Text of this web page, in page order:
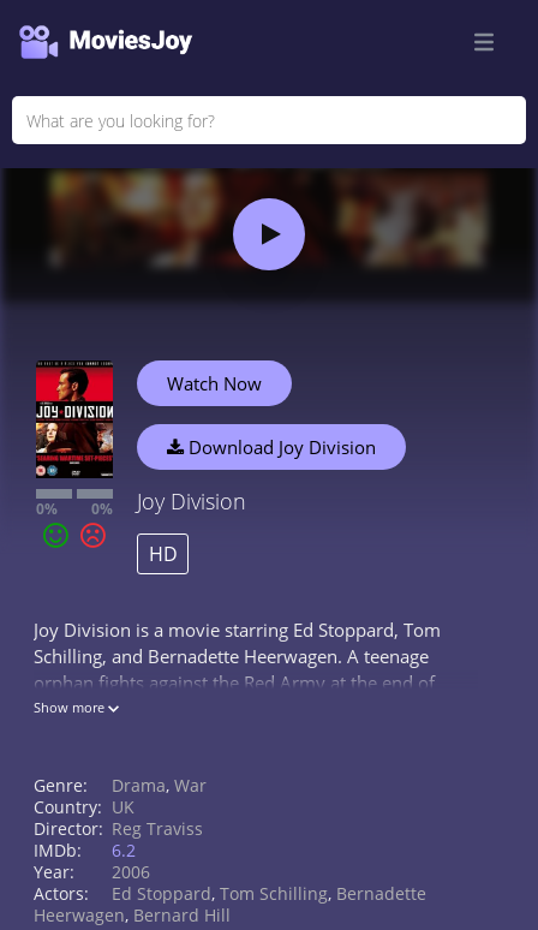
0% 0%
Watch Now
Download Joy Division
Joy Division
HD
Joy Division is a movie starring Ed Stoppard, Tom
Schilling, and Bernadette Heerwagen. A teenage
orphan fights against the Red Army at the end of
WWII and in the aftermath is 'adopted' by a
Show more
Genre: Drama, War
Country: UK
Director: Reg Traviss
IMDb:
6.2
Year:
2006
Actors:
Ed Stoppard, Tom Schilling, Bernadette
Heerwagen, Bernard Hill